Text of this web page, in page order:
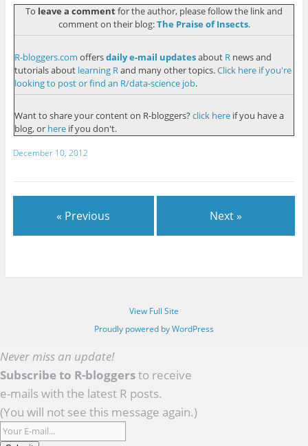
To leave a commentfor the author, please follow the link and
comment on their blog:The Praise of Insects.
R-bloggers.com offersdaily e-mail updatesabout R news and
tutorials about learning R and many other topics.Click here if you're
looking to post or find an R/data-science job.
Want to share your content on R-bloggers? click hereif you have a
blog, or hereif you don't.
December 10, 2012
« Previous Next »
View Full Site
Proudly powered by WordPress
Never miss an update!
Subscribe to R-bloggersto receive
e-mails with the latest R posts.
(You will not see this message again.)